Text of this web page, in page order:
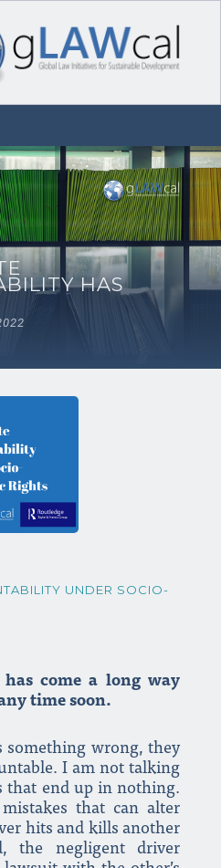
HAS
UNDER SOCIO-
come a long way
time soon.
something wrong, they
I am not talking
that end up in nothing.
that can alter
hits and kills another
the negligent driver